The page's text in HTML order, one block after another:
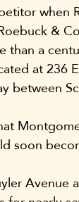
when
&
than a
at 236
between
soon
Avenue